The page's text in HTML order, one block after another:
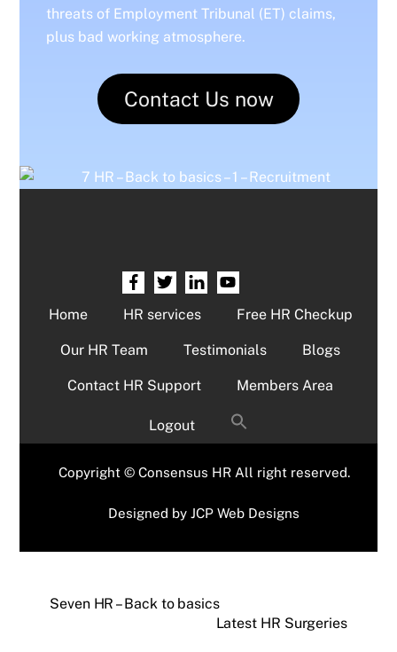
threats of Employment Tribunal (ET) claims,
plus bad working atmosphere.
Contact Us now
Home HR services Free HR Checkup
Our HR Team Testimonials Blogs
Contact HR Support Members Area
Logout
Copyright © Consensus HR All right reserved.
Designed byJCP Web Designs
Seven HR – Back to basics
Latest HR Surgeries